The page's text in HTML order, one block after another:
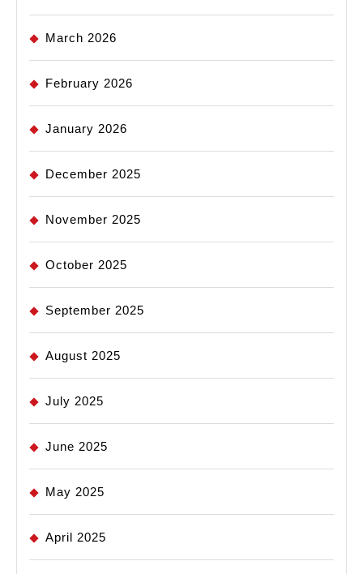
March 2026
February 2026
January 2026
December 2025
November 2025
October 2025
September 2025
August 2025
July 2025
June 2025
May 2025
April 2025